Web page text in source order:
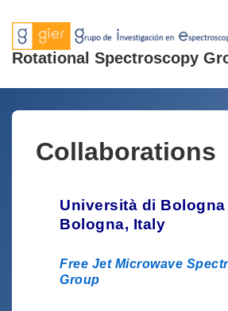
Rotational Spectroscopy
Collaborations
Università di Bologna
Bologna, Italy
Free Jet Microwave
Group